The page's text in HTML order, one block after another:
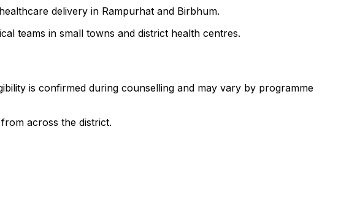
delivery in Rampurhat and Birbhum.
teams in small towns and district health centres.
is confirmed during counselling and may vary by programme
across the district.